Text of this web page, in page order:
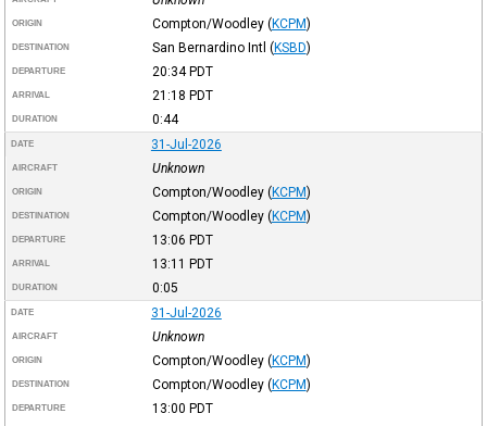
ORIGIN Compton/Woodley (KCPM)
DESTINATION San Bernardino Intl (KSBD)
DEPARTURE 20:34PDT
ARRIVAL 21:18 PDT
DURATION 0:44
DATE 31-Jul-2026
AIRCRAFT Unknown
ORIGIN Compton/Woodley (KCPM)
DESTINATION Compton/Woodley (KCPM)
DEPARTURE 13:06 PDT
ARRIVAL 13:11 PDT
DURATION 0:05
DATE 31-Jul-2026
AIRCRAFT Unknown
ORIGIN Compton/Woodley (KCPM)
DESTINATION Compton/Woodley (KCPM)
DEPARTURE 13:00 PDT